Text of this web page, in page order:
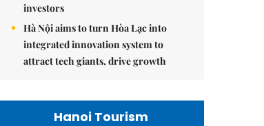
investors
Hà Nội aims to turn Hòa Lạc into
integrated innovation system to
attract tech giants, drive growth
Hanoi Tourism